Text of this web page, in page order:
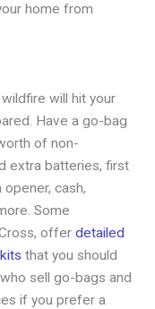
home from
will hit your
Have a go-bag
of non-
extra batteries, first
cash,
Some
offer detailed
that you should
sell go-bags and
if you prefer a